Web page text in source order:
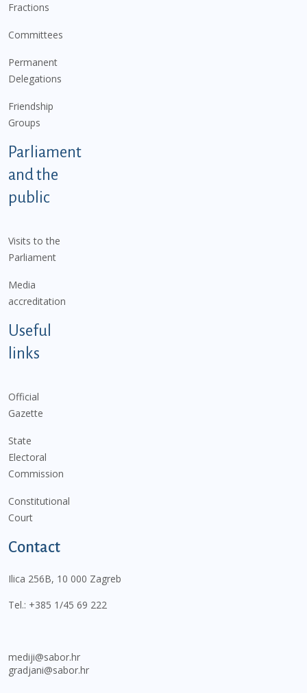
Fractions
Committees
Permanent
Delegations
Friendship
Groups
Parliament
and the
public
Visits to the
Parliament
Media
accreditation
Useful
links
Official
Gazette
State
Electoral
Commission
Constitutional
Court
Contact
Ilica 256B, 10 000 Zagreb
Tel.: +385 1/45 69 222
mediji@sabor.hr
gradjani@sabor.hr